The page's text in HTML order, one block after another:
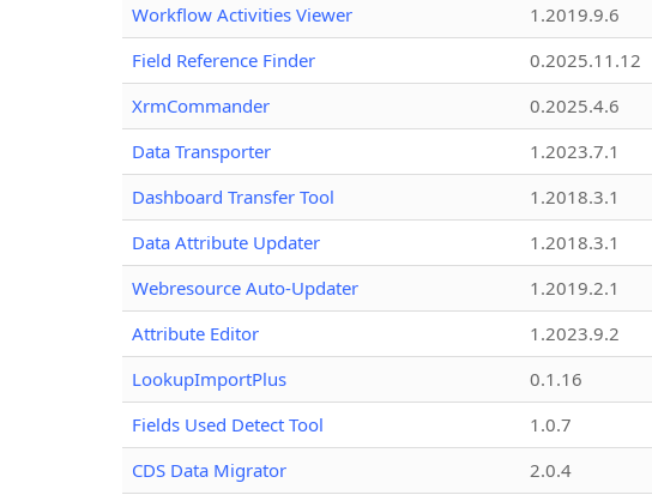
Workflow Activities Viewer
1.2019.9.6
Field Reference Finder
0.2025.11.12
XrmCommander
0.2025.4.6
Data Transporter
1.2023.7.1
Dashboard Transfer Tool
1.2018.3.1
Data Attribute Updater
1.2018.3.1
Webresource Auto-Updater
1.2019.2.1
Attribute Editor
1.2023.9.2
LookupImportPlus
0.1.16
Fields Used Detect Tool
1.0.7
CDS Data Migrator
2.0.4